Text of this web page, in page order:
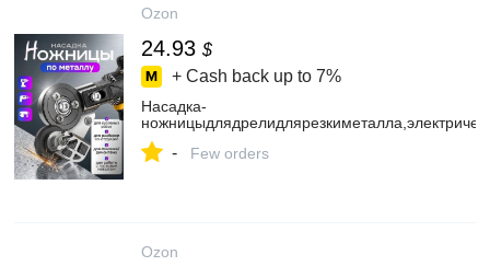
Ozon
24.93 $
+ Cash back up to 7%
Насадка-
- Few orders
Ozon